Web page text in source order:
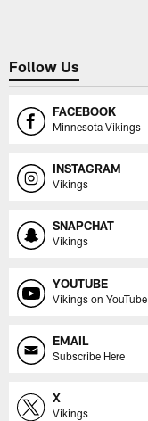
Follow Us
FACEBOOK
Minnesota Vikings
INSTAGRAM
Vikings
SNAPCHAT
Vikings
YOUTUBE
Vikings on YouTube
EMAIL
Subscribe Here
X
Vikings